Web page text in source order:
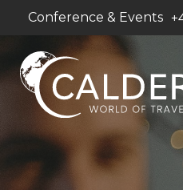
Conference & Events